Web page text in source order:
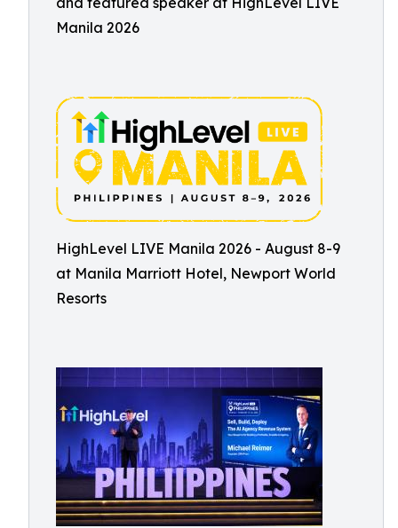
Manila 2026
HighLevel LIVE Manila 2026 - August 8-9
at Manila Marriott Hotel, Newport World
Resorts